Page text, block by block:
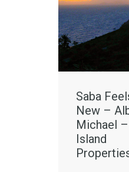
Saba
New –
Michael
Island